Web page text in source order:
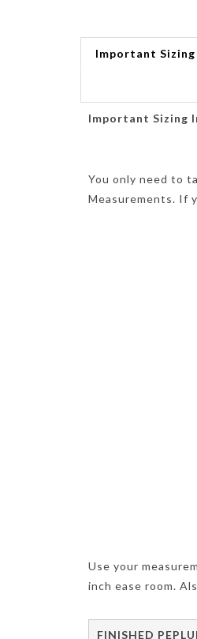
Important Sizing
Important Sizing
You only need to
Measurements. If
Use your
inch ease room.
FINISHED